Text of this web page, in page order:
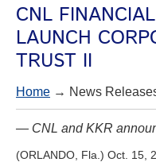
CNL
LAUNCH
TRUST II
Home → News
— CNL and KKR
(ORLANDO, Fla.) Oct. 15,